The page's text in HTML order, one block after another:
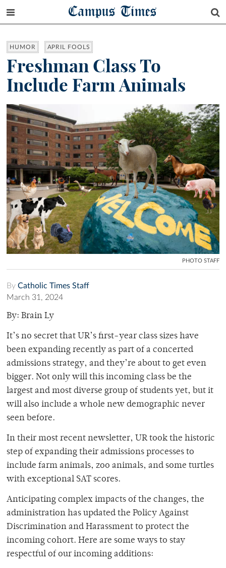
Campus Times
HUMOR APRIL FOOLS
Freshman Class To
Include Farm Animals
PHOTO STAFF
By Catholic Times Staff
March 31, 2024
By: Brain Ly
It’s no secret that UR’s first-year class sizes have
been expanding recently as part of a concerted
admissions strategy, and they’re about to get even
bigger. Not only will this incoming class be the
largest and most diverse group of students yet, but it
will also include a whole new demographic never
seen before.
In their most recent newsletter, UR took the historic
step of expanding their admissions processes to
include farm animals, zoo animals, and some turtles
with exceptional SAT scores.
Anticipating complex impacts of the changes, the
administration has updated the Policy Against
Discrimination and Harassment to protect the
incoming cohort. Here are some ways to stay
respectful of our incoming additions: